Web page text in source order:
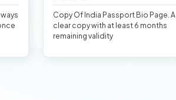
Copy Of India Passport Bio Page. A
clear copy with at least 6 months
remaining validity